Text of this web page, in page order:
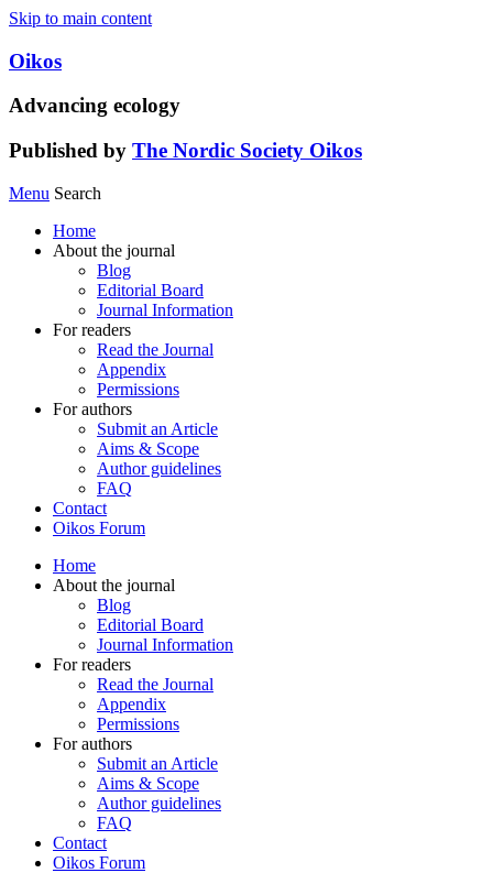
Skip to main content
Oikos
Advancing ecology
Published by The Nordic Society Oikos
Menu Search
Home
About the journal
Blog
Editorial Board
Journal Information
For readers
Read the Journal
Appendix
Permissions
For authors
Submit an Article
Aims & Scope
Author guidelines
FAQ
Contact
Oikos Forum
Home
About the journal
Blog
Editorial Board
Journal Information
For readers
Read the Journal
Appendix
Permissions
For authors
Submit an Article
Aims & Scope
Author guidelines
FAQ
Contact
Oikos Forum